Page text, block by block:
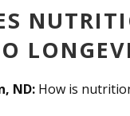
ND: How is